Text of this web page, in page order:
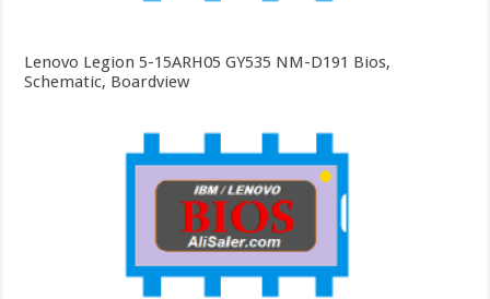
Lenovo Legion 5-15ARH05 GY535 NM-D191 Bios,
Schematic, Boardview